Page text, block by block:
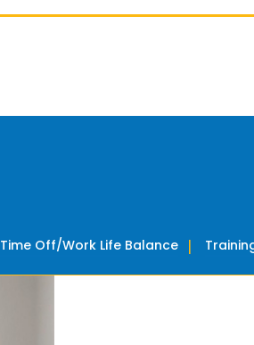
Time Off/Work Life Balance